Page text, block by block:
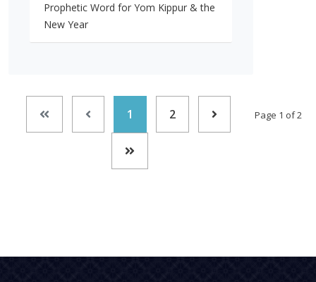
Prophetic Word for Yom Kippur & the
New Year
Page 1 of 2
1 2